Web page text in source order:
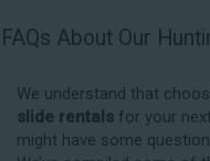
FAQs About Our
We understand that
slide rentals for your
might have some